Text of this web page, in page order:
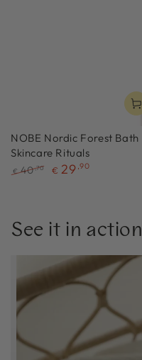
NOBE Nordic Forest Bath
Skincare Rituals
€ 40,70 € 29 ,90
See it in action